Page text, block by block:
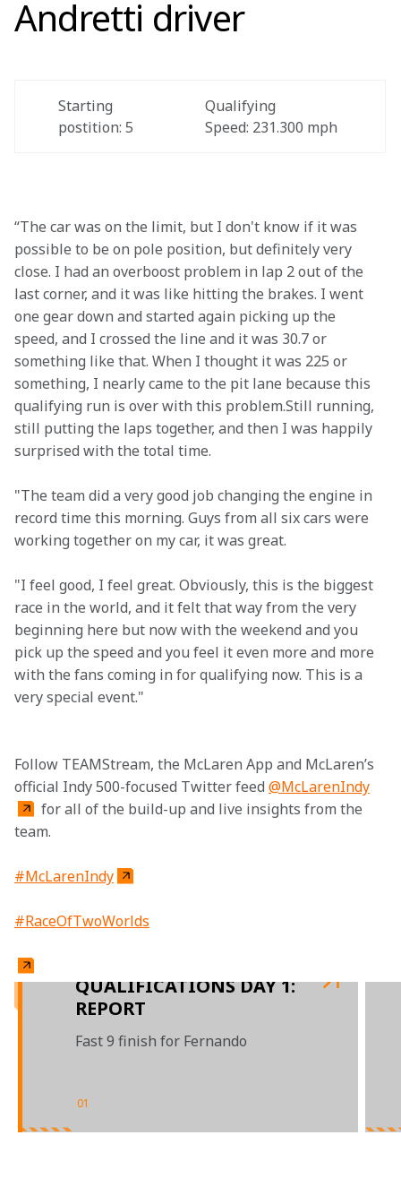
Andretti driver
Starting
postition: 5
Qualifying
Speed: 231.300 mph
“The car was on the limit, but I don't know if it was
possible to be on pole position, but definitely very
close. I had an overboost problem in lap 2 out of the
last corner, and it was like hitting the brakes. I went
one gear down and started again picking up the
speed, and I crossed the line and it was 30.7 or
something like that. When I thought it was 225 or
something, I nearly came to the pit lane because this
qualifying run is over with this problem.Still running,
still putting the laps together, and then I was happily
surprised with the total time.
"The team did a very good job changing the engine in
record time this morning. Guys from all six cars were
working together on my car, it was great.
"I feel good, I feel great. Obviously, this is the biggest
race in the world, and it felt that way from the very
beginning here but now with the weekend and you
pick up the speed and you feel it even more and more
with the fans coming in for qualifying now. This is a
very special event."
Follow TEAMStream, the McLaren App and McLaren’s
official Indy 500-focused Twitter feed @McLarenIndy
for all of the build-up and live insights from the
team.
#McLarenIndy
#RaceOfTwoWorlds
QUALIFICATIONS DAY 1:
REPORT
Fast 9 finish for Fernando
01